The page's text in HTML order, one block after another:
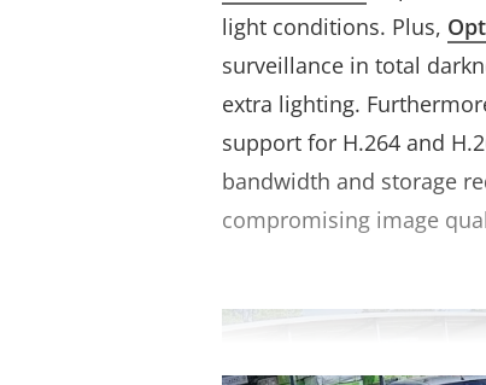
light conditions. Plus,
surveillance in total
extra lighting.
support for H.264 and
bandwidth and storage
compromising image